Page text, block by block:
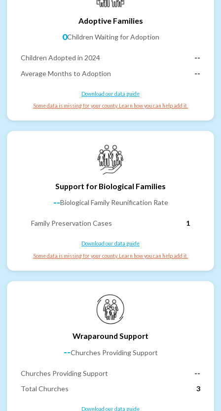
Adoptive Families
0Children Waiting for Adoption
Children Adopted in 2024
--
Average Months to Adoption
--
Download our data guide
Some data is missing for your county. Learn how you can help add it.
Support for Biological Families
--Biological Family Reunification Rate
Family Preservation Cases 1
Download our data guide
Some data is missing for your county. Learn how you can help add it.
Wraparound Support
--Churches Providing Support
Churches Providing Support
--
Total Churches
3
Download our data guide